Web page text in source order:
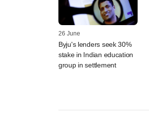
26 June
Byju's lenders seek 30%
stake in Indian education
group in settlement